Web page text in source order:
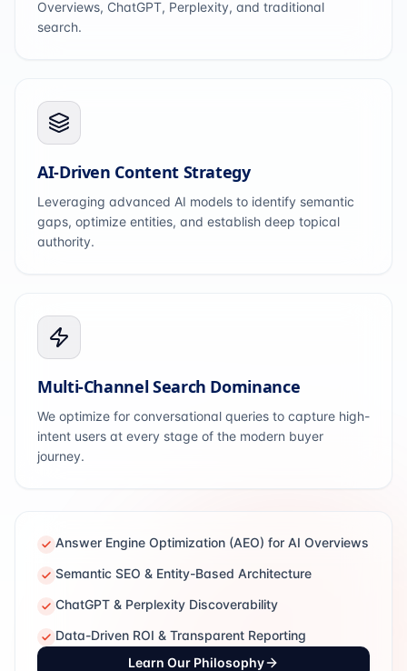
Overviews, ChatGPT, Perplexity, and traditional
search.
AI-Driven Content Strategy
Leveraging advanced AI models to identify semantic
gaps, optimize entities, and establish deep topical
authority.
Multi-Channel Search Dominance
We optimize for conversational queries to capture high-
intent users at every stage of the modern buyer
journey.
Answer Engine Optimization (AEO) for AI Overviews
Semantic SEO & Entity-Based Architecture
ChatGPT & Perplexity Discoverability
Data-Driven ROI & Transparent Reporting
Learn Our Philosophy